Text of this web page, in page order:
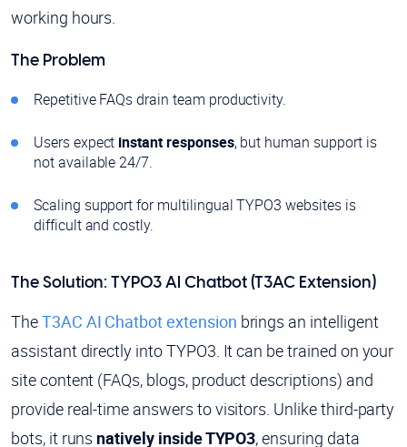
working hours.
The Problem
Repetitive FAQs drain team productivity.
Users expect instant responses, but human support is
not available 24/7.
Scaling support for multilingual TYPO3 websites is
difficult and costly.
The Solution: TYPO3 AI Chatbot (T3AC Extension)
TheT3AC AI Chatbot extension brings an intelligent
assistant directly into TYPO3. It can be trained on your
site content (FAQs, blogs, product descriptions) and
provide real-time answers to visitors. Unlike third-party
bots, it runs natively inside TYPO3, ensuring data